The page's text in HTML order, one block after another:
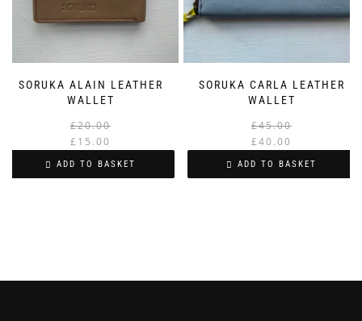
SORUKA ALAIN LEATHER
WALLET
£20.00
was:
£15.00
ADD TO BASKET
SORUKA CARLA LEATHER
WALLET
£45.00
£40.00
ADD TO BASKET